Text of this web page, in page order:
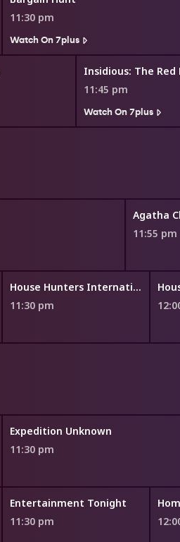
11:30 pm
Watch On 7plus
Insidious: The Red
11:45 pm
Watch On 7plus
Agatha
11:55 pm
House Hunters International
11:30 pm
Expedition Unknown
11:30 pm
Entertainment Tonight
11:30 pm